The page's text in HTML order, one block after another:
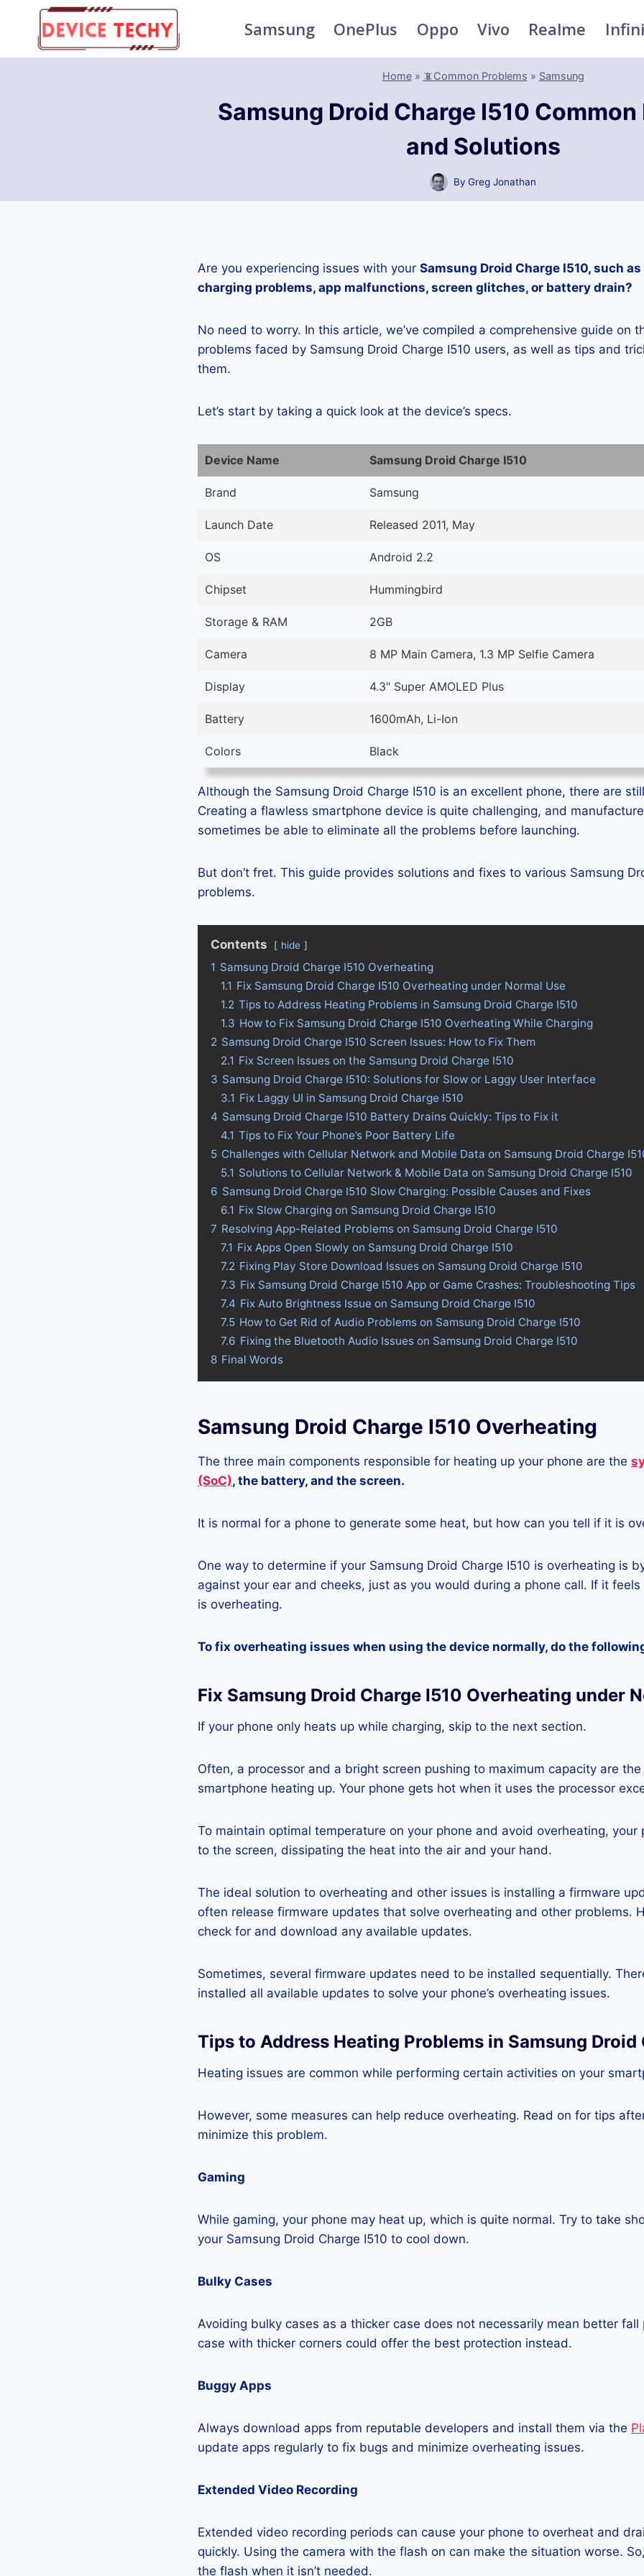
content
Samsung OnePlus Oppo Vivo Realme
Home» 📵Common Problems » Samsung
Samsung Droid Charge I510
and Solutions
By Greg Jonathan
Are you experiencing issues with your Samsung Droid Charge I510, such
charging problems, app malfunctions, screen glitches, or battery drain?
No need to worry. In this article, we’ve compiled a comprehensive guide on
problems faced by Samsung Droid Charge I510 users, as well as tips and
them.
Let’s start by taking a quick look at the device’s specs.
Device Name Samsung Droid Charge I510
Brand Samsung
Launch Date Released 2011, May
OS Android 2.2
Chipset Hummingbird
Storage & RAM 2GB
Camera 8 MP Main Camera, 1.3 MP Selfie Camera
Display 4.3" Super AMOLED Plus
Battery 1600mAh, Li-Ion
Colors Black
Although the Samsung Droid Charge I510 is an excellent phone, there are
Creating a flawless smartphone device is quite challenging, and
sometimes be able to eliminate all the problems before launching.
But don’t fret. This guide provides solutions and fixes to various Samsung
problems.
Contents hide
1 Samsung Droid Charge I510 Overheating
1.1 Fix Samsung Droid Charge I510 Overheating under Normal Use
1.2 Tips to Address Heating Problems in Samsung Droid Charge I510
1.3 How to Fix Samsung Droid Charge I510 Overheating While Charging
2 Samsung Droid Charge I510 Screen Issues: How to Fix Them
2.1 Fix Screen Issues on the Samsung Droid Charge I510
3 Samsung Droid Charge I510: Solutions for Slow or Laggy User Interface
3.1 Fix Laggy UI in Samsung Droid Charge I510
4 Samsung Droid Charge I510 Battery Drains Quickly: Tips to Fix it
4.1 Tips to Fix Your Phone’s Poor Battery Life
5 Challenges with Cellular Network and Mobile Data on Samsung Droid Charge
5.1 Solutions to Cellular Network & Mobile Data on Samsung Droid Charge I510
6 Samsung Droid Charge I510 Slow Charging: Possible Causes and Fixes
6.1 Fix Slow Charging on Samsung Droid Charge I510
7 Resolving App-Related Problems on Samsung Droid Charge I510
7.1 Fix Apps Open Slowly on Samsung Droid Charge I510
7.2 Fixing Play Store Download Issues on Samsung Droid Charge I510
7.3 Fix Samsung Droid Charge I510 App or Game Crashes: Troubleshooting Tips
7.4 Fix Auto Brightness Issue on Samsung Droid Charge I510
7.5 How to Get Rid of Audio Problems on Samsung Droid Charge I510
7.6 Fixing the Bluetooth Audio Issues on Samsung Droid Charge I510
8 Final Words
Samsung Droid Charge I510 Overheating
The three main components responsible for heating up your phone are the
(SoC), the battery, and the screen.
It is normal for a phone to generate some heat, but how can you tell if it is
One way to determine if your Samsung Droid Charge I510 is overheating is
against your ear and cheeks, just as you would during a phone call. If it
is overheating.
To fix overheating issues when using the device normally, do the
Fix Samsung Droid Charge I510 Overheating under
If your phone only heats up while charging, skip to the next section.
Often, a processor and a bright screen pushing to maximum capacity are
smartphone heating up. Your phone gets hot when it uses the processor
To maintain optimal temperature on your phone and avoid overheating, your
to the screen, dissipating the heat into the air and your hand.
The ideal solution to overheating and other issues is installing a firmware
often release firmware updates that solve overheating and other problems.
check for and download any available updates.
Sometimes, several firmware updates need to be installed sequentially.
installed all available updates to solve your phone’s overheating issues.
Tips to Address Heating Problems in Samsung Droid
Heating issues are common while performing certain activities on your
However, some measures can help reduce overheating. Read on for tips
minimize this problem.
Gaming
While gaming, your phone may heat up, which is quite normal. Try to take
your Samsung Droid Charge I510 to cool down.
Bulky Cases
Avoiding bulky cases as a thicker case does not necessarily mean better
case with thicker corners could offer the best protection instead.
Buggy Apps
Always download apps from reputable developers and install them via the
update apps regularly to fix bugs and minimize overheating issues.
Extended Video Recording
Extended video recording periods can cause your phone to overheat and
quickly. Using the camera with the flash on can make the situation worse.
the flash when it isn’t needed.